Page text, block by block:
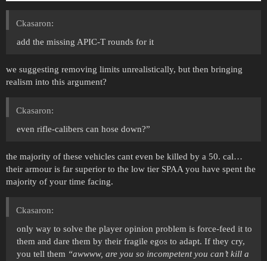
Ckasaron:
add the missing APIC-T rounds for it
we suggesting removing limits unrealistically, but then bringing
realism into this argument?
Ckasaron:
even rifle-calibers can hose down?”
the majority of these vehicles cant even be killed by a 50. cal…
their armour is far superior to the low tier SPAA you have spent the
majority of your time facing.
Ckasaron:
only way to solve the player opinion problem is force-feed it to
them and dare them by their fragile egos to adapt. If they cry,
you tell them “awwww, are you so incompetent you can’t kill a